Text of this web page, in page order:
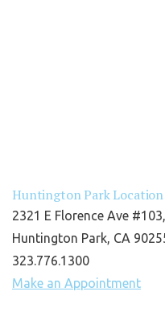
Huntington Park Location
2321 E Florence Ave #103,
Huntington Park, CA
323.776.1300
Make an Appointment